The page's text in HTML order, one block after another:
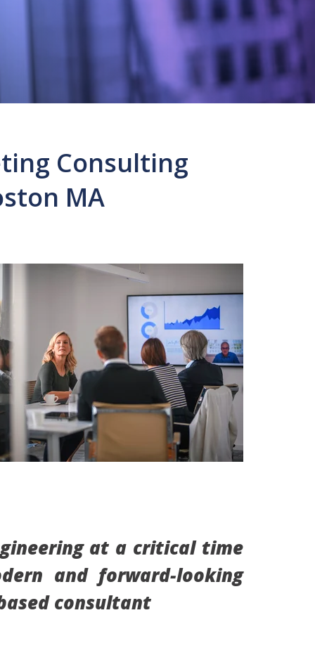
Consulting
MA
at a critical time
and forward-looking
consultant